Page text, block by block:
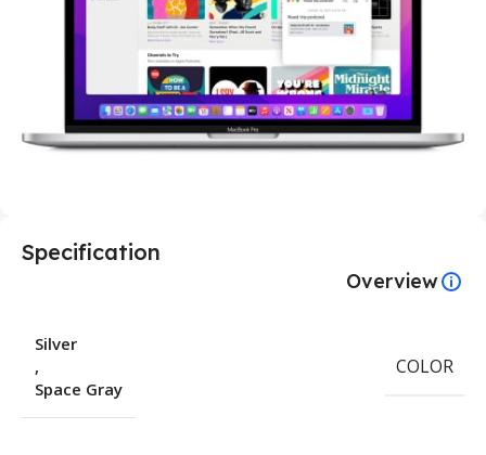
Specification
Overview
COLOR
Silver
,
Space Gray